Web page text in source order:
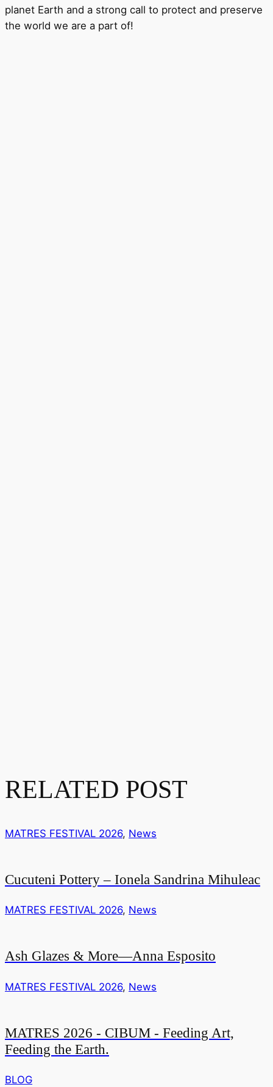
planet Earth and a strong call to protect and preserve
the world we are a part of!
RELATED POST
MATRES FESTIVAL 2026, News
Cucuteni Pottery – Ionela Sandrina Mihuleac
MATRES FESTIVAL 2026, News
Ash Glazes & More—Anna Esposito
MATRES FESTIVAL 2026, News
MATRES 2026 - CIBUM - Feeding Art,
Feeding the Earth.
BLOG